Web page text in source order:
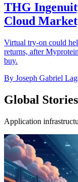
THG
Cloud
Virtual try-on could
returns, after
buy.
By Joseph Gabriel
Global Stories
Application